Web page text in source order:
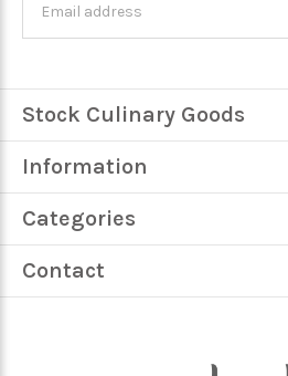
Stock Culinary Goods
Information
Categories
Contact